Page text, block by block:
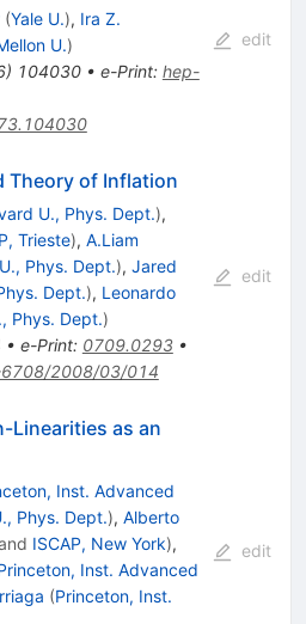
(Yale U.), Ira Z.
U.)
) 104030• e-Print: hep-
edit
Theory of Inflation
U., Phys. Dept.),
Trieste), A.Liam
Phys. Dept.), Jared
Dept.), Leonardo
Phys. Dept.)
• e-Print: 0709.0293•
2008/03/014
edit
Linearities as an
Inst. Advanced
Phys. Dept.), Alberto
ISCAP, New York),
Inst. Advanced
(Princeton, Inst.
edit